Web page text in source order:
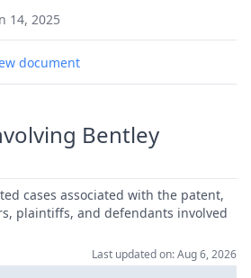
14, 2025
document
Bentley
cases associated with the patent,
plaintiffs, and defendants involved
Last updated on: Aug 6, 2026